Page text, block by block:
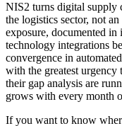
NIS2 turns digital supply
the logistics sector, not
exposure, documented
technology integrations
convergence in
with the greatest urgency
their gap analysis are
grows with every month
If you want to know